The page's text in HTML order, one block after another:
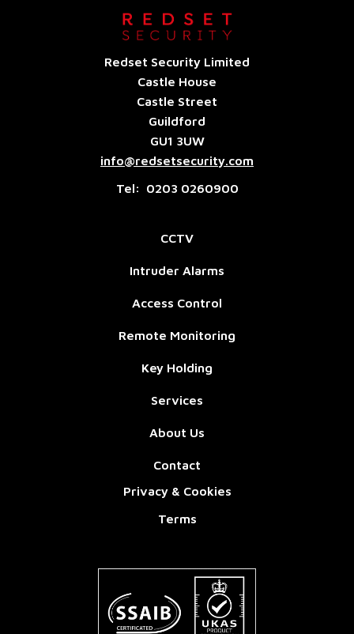
Redset Security Limited
Castle House
Castle Street
Guildford
GU1 3UW
info@redsetsecurity.com
Tel: 0203 0260900
CCTV
Intruder Alarms
Access Control
Remote Monitoring
Key Holding
Services
About Us
Contact
Privacy & Cookies
Terms